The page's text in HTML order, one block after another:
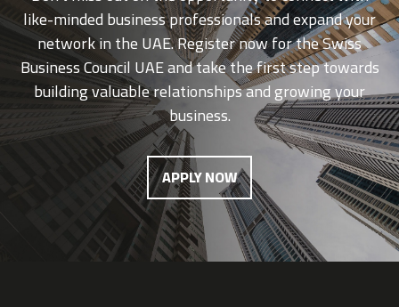
like-minded business professionals and expand your
network in the UAE. Register now for the Swiss
Business Council UAE and take the first step towards
building valuable relationships and growing your
business.
APPLY NOW